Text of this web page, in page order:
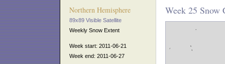
Northern Hemisphere
89x89 Visible Satellite
Weekly Snow Extent
Week start: 2011-06-21
Week end: 2011-06-27
Week 25 Snow